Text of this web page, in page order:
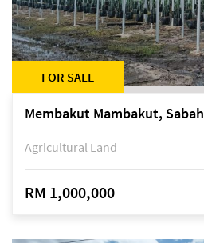
FOR SALE
Membakut Mambakut, Sabah
Agricultural Land
RM 1,000,000